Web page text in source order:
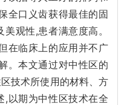
全口义齿获得最佳的固
观性,患者满意度高。
在临床上的应用并不广
。本文通过对中性区的
技术所使用的材料、方
,以期为中性区技术在全